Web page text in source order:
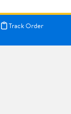
Track Order